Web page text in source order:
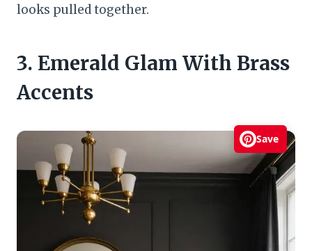
looks pulled together.
3. Emerald Glam With Brass
Accents
Save